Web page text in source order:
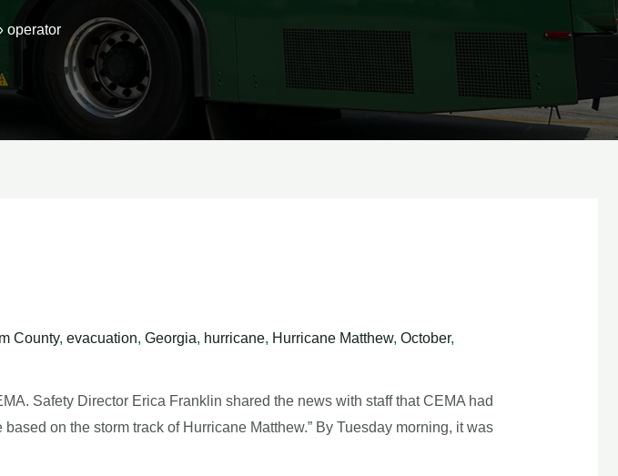
operator
County, evacuation, Georgia, hurricane, Hurricane Matthew, October,
Safety Director Erica Franklin shared the news with staff that CEMA had
on the storm track of Hurricane Matthew.” By Tuesday morning, it was